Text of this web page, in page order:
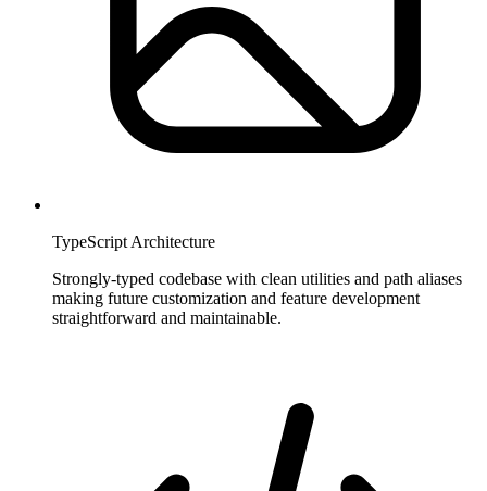
TypeScript Architecture
Strongly-typed codebase with clean utilities and path aliases
making future customization and feature development
straightforward and maintainable.